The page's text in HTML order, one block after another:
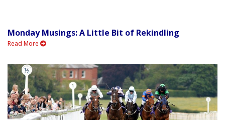
Monday Musings: A Little Bit of Rekindling
Read More